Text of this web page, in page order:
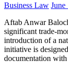
Business Law June
Aftab Anwar
significant trade-
introduction of a
initiative is
documentation